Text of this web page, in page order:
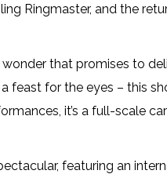
Ringmaster, and the
that promises to
feast for the eyes – this
it’s a full-scale
featuring an